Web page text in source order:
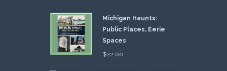
Michigan Haunts:
Public Places, Eerie
Spaces
$22.00